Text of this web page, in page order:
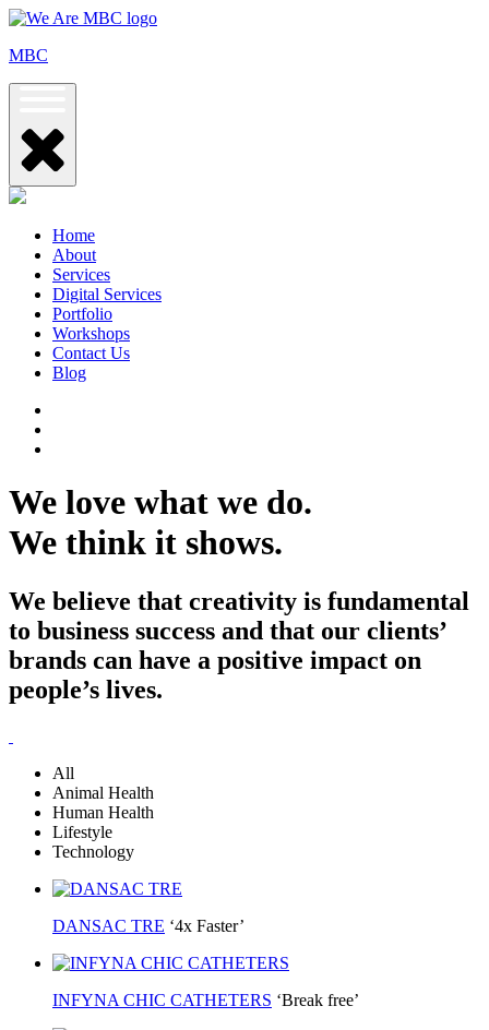
Skip
content
MBC
Home
About
Services
Digital Services
Portfolio
Workshops
Contact Us
Blog
We love what we do.
We think it shows.
We believe that creativity is fundamental
to business success and that our clients’
brands can have a positive impact on
people’s lives.
All
Animal Health
Human Health
Lifestyle
Technology
DANSAC TRE ‘4x Faster’
INFYNA CHIC CATHETERS ‘Break free’